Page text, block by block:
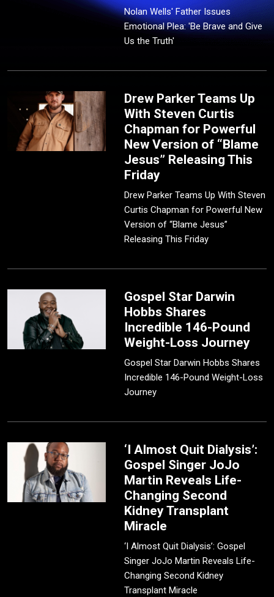
Nolan Wells' Father Issues
Emotional Plea: 'Be Brave and Give
Us the Truth'
Drew Parker Teams Up
With Steven Curtis
Chapman for Powerful
New Version of “Blame
Jesus” Releasing This
Friday
Drew Parker Teams Up With Steven
Curtis Chapman for Powerful New
Version of “Blame Jesus”
Releasing This Friday
Gospel Star Darwin
Hobbs Shares
Incredible 146-Pound
Weight-Loss Journey
Gospel Star Darwin Hobbs Shares
Incredible 146-Pound Weight-Loss
Journey
‘I Almost Quit Dialysis’:
Gospel Singer JoJo
Martin Reveals Life-
Changing Second
Kidney Transplant
Miracle
‘I Almost Quit Dialysis’: Gospel
Singer JoJo Martin Reveals Life-
Changing Second Kidney
Transplant Miracle